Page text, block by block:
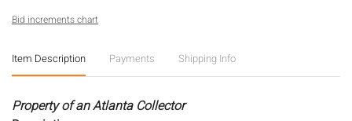
Bid increments chart
Item Description Payments Shipping Info
Property of an Atlanta Collector